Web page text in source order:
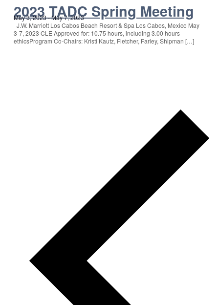
2023 TADC Spring Meeting
May 3, 2023-May 7, 2023
J.W. Marriott Los Cabos Beach Resort & Spa Los Cabos, Mexico May
3-7, 2023 CLE Approved for: 10.75 hours, including 3.00 hours
ethicsProgram Co-Chairs: Kristi Kautz, Fletcher, Farley, Shipman […]